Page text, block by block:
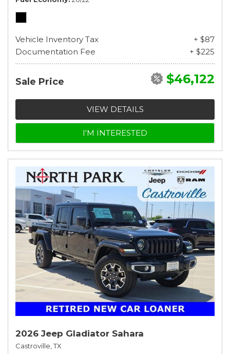
Vehicle Inventory Tax
+ $87
Documentation Fee
+ $225
Sale Price $46,122
VIEW DETAILS
I'M INTERESTED
2026 Jeep Gladiator Sahara
Castroville, TX